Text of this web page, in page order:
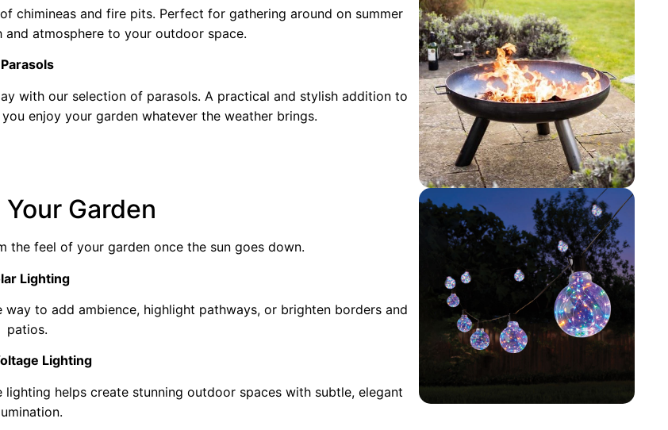
chimineas and fire pits. Perfect for gathering around on summer
atmosphere to your outdoor space.
Parasols
with our selection of parasols. A practical and stylish addition to
enjoy your garden whatever the weather brings.
Garden
the feel of your garden once the sun goes down.
Lighting
to add ambience, highlight pathways, or brighten borders and
patios.
Lighting
helps create stunning outdoor spaces with subtle, elegant